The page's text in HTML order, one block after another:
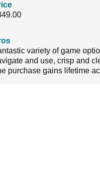
variety of game
and use, crisp and
purchase gains lifetime